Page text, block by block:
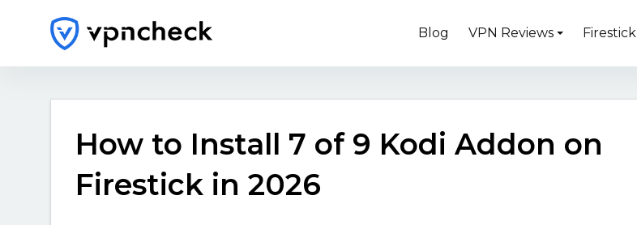
Blog VPN Reviews Firestick
How to Install 7 of 9 Kodi Addon on
Firestick in 2026